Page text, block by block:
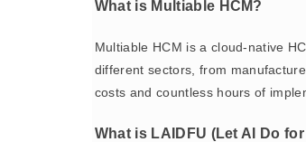
What is Multiable HCM?
Multiable HCM is a cloud-native
different sectors, from
costs and countless hours of
What is LAIDFU (Let AI Do